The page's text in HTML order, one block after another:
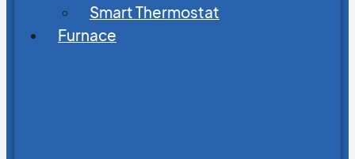
Smart Thermostat
Furnace